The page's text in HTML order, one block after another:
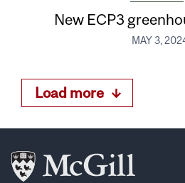
New ECP3
MAY 3,
Load more